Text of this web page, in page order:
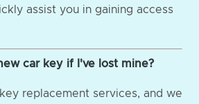
assist you in gaining access
car key if I've lost mine?
replacement services, and we